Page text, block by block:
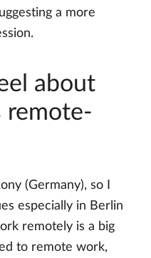
a more
about
remote-
(Germany), so I
especially in Berlin
remotely is a big
to remote work,